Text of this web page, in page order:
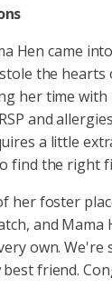
Hen came
the
her time with
and
a little
find the right
her foster
and Mama
own. We're
best friend.